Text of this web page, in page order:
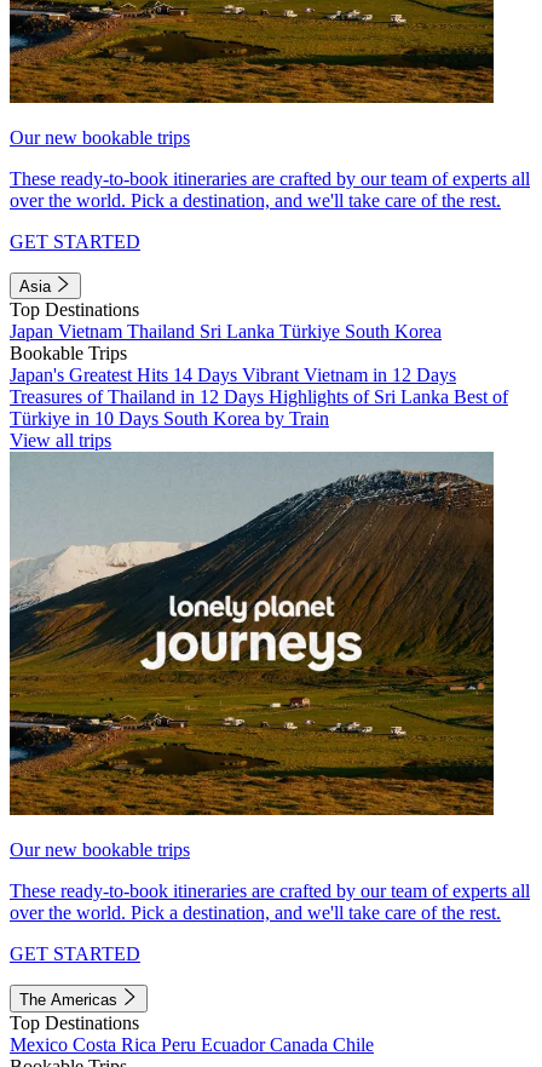
Our new bookable trips
These ready-to-book itineraries are crafted by our team of experts all
over the world. Pick a destination, and we'll take care of the rest.
GET STARTED
Asia
Top Destinations
Japan Vietnam Thailand Sri Lanka Türkiye South Korea
Bookable Trips
Japan's Greatest Hits 14 Days Vibrant Vietnam in 12 Days
Treasures of Thailand in 12 Days Highlights of Sri Lanka Best of
Türkiye in 10 Days South Korea by Train
View all trips
Our new bookable trips
These ready-to-book itineraries are crafted by our team of experts all
over the world. Pick a destination, and we'll take care of the rest.
GET STARTED
The Americas
Top Destinations
Mexico Costa Rica Peru EcuadorCanada Chile